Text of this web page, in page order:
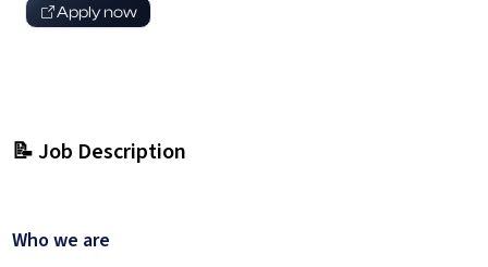
Apply now
📝 Job Description
Who we are